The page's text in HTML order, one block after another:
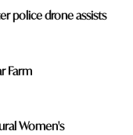
police drone assists
Farm
Women's